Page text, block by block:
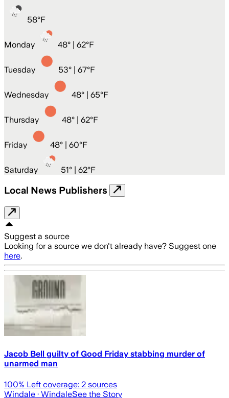
58°F
Monday 48° | 62°F
Tuesday 53° | 67°F
Wednesday 48° | 65°F
Thursday 48° | 62°F
Friday 48° | 60°F
Saturday 51° | 62°F
Local News Publishers
Suggest a source
Looking for a source we don't already have? Suggest one
here.
Jacob Bell guilty of Good Friday stabbing murder of
unarmed man
100% Left coverage: 2 sources
Windale · WindaleSee the Story